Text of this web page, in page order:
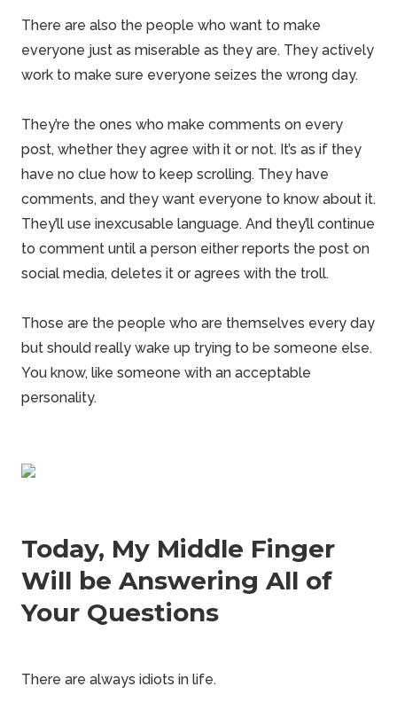
There are also the people who want to make
everyone just as miserable as they are. They actively
work to make sure everyone seizes the wrong day.
They’re the ones who make comments on every
post, whether they agree with it or not. It’s as if they
have no clue how to keep scrolling. They have
comments, and they want everyone to know about it.
They’ll use inexcusable language. And they’ll continue
to comment until a person either reports the post on
social media, deletes it or agrees with the troll.
Those are the people who are themselves every day
but should really wake up trying to be someone else.
You know, like someone with an acceptable
personality.
Today, My Middle Finger
Will be Answering All of
Your Questions
There are always idiots in life.